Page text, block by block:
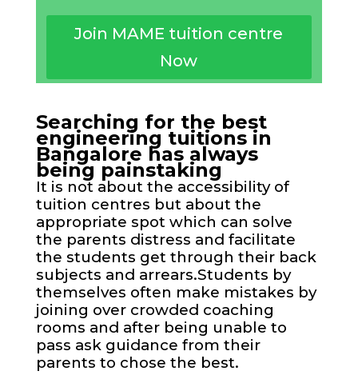
Join MAME tuition centre
Now
Searching for the best
engineering tuitions in
Bangalore has always
being painstaking
It is not about the accessibility of
tuition centres but about the
appropriate spot which can solve
the parents distress and facilitate
the students get through their back
subjects and arrears.Students by
themselves often make mistakes by
joining over crowded coaching
rooms and after being unable to
pass ask guidance from their
parents to chose the best.